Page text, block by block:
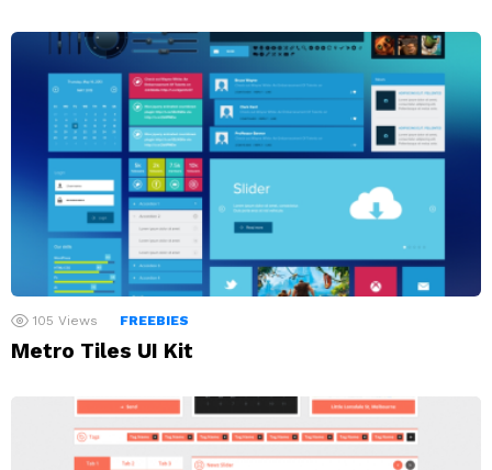
105 Views FREEBIES
Metro Tiles UI Kit